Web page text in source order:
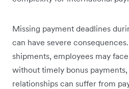
Missing payment deadlines
can have severe
shipments, employees may
without timely bonus payments,
relationships can suffer from